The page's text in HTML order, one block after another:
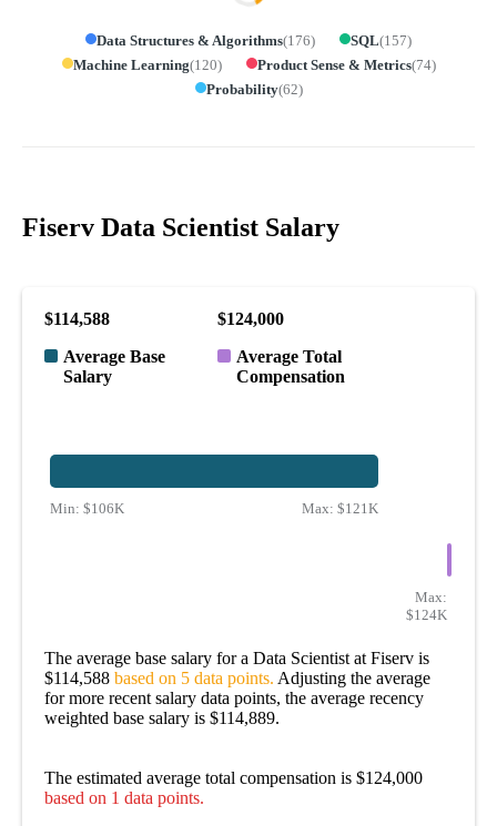
Data Structures & Algorithms(176) SQL(157)
Machine Learning(120) Product Sense & Metrics(74)
Probability(62)
Fiserv Data Scientist Salary
$114,588
Average Base
Salary
$124,000
Average Total
Compensation
Min: $106K Max:$121K
Max:
$124K
The average base salary for a Data Scientist at Fiserv is
$114,588 based on 5 data points. Adjusting the average
for more recent salary data points, the average recency
weighted base salary is $114,889.
The estimated average total compensation is $124,000
based on 1 data points.